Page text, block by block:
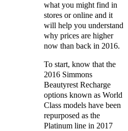
what you might find in
stores or online and it
will help you understand
why prices are higher
now than back in 2016.
To start, know that the
2016 Simmons
Beautyrest Recharge
options known as World
Class models have been
repurposed as the
Platinum line in 2017